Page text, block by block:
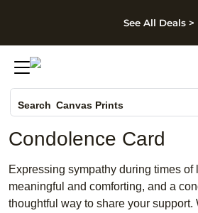
Skip to footer
See All Deals >
Search Canvas Prints
Holiday Cards
Wedding Invites
Condolence Card
Expressing sympathy during times of
meaningful and comforting, and a
thoughtful way to share your support.